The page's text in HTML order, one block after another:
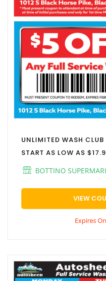
UNLIMITED WASH CLUB
START AS LOW AS
BOTTINO
VIEW
Expires